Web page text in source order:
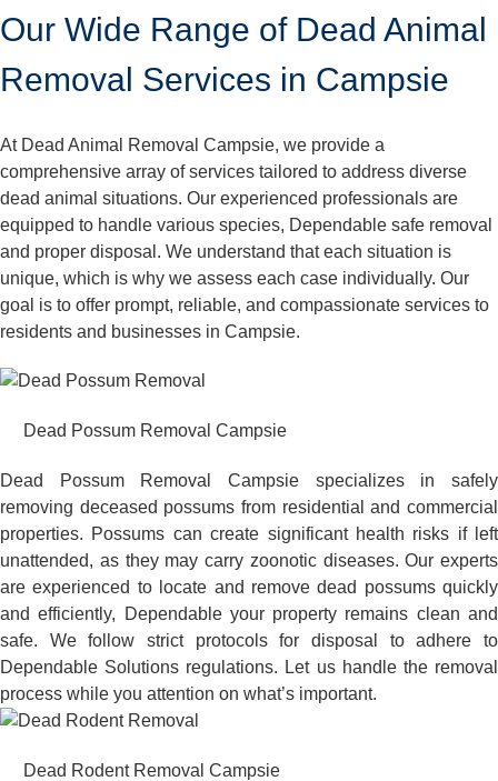
Our Wide Range of Dead Animal
Removal Services in Campsie
At Dead Animal Removal Campsie, we provide a
comprehensive array of services tailored to address diverse
dead animal situations. Our experienced professionals are
equipped to handle various species, Dependable safe removal
and proper disposal. We understand that each situation is
unique, which is why we assess each case individually. Our
goal is to offer prompt, reliable, and compassionate services to
residents and businesses in Campsie.
Dead Possum Removal Campsie
Dead Possum Removal Campsie specializes in safely
removing deceased possums from residential and commercial
properties. Possums can create significant health risks if left
unattended, as they may carry zoonotic diseases. Our experts
are experienced to locate and remove dead possums quickly
and efficiently, Dependable your property remains clean and
safe. We follow strict protocols for disposal to adhere to
Dependable Solutions regulations. Let us handle the removal
process while you attention on what’s important.
Dead Rodent Removal Campsie